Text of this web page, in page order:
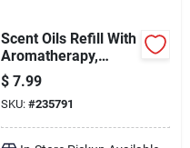
Scent Oils Refill With
Aromatherapy,
Lavender &
Chamomile, .67 Oz.,
2-pk.
$ 7.99
SKU: #235791